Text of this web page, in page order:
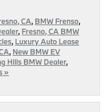
CA, BMW Frenso,
, Fresno, CA BMW
, Luxury Auto Lease
, New BMW EV
Hills BMW Dealer,
»